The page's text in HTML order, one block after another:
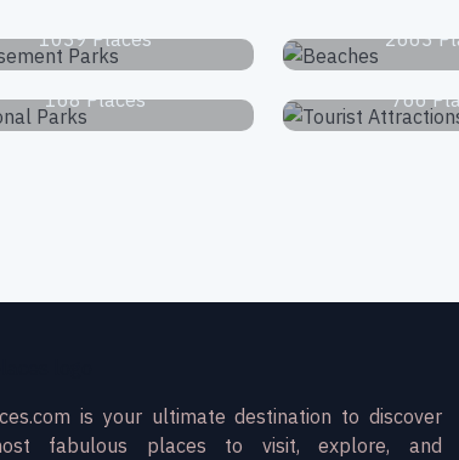
1039 Places 2663
National Parks
168 Places
Tourist
766
is your ultimate destination to discover
fabulous places to visit, explore, and